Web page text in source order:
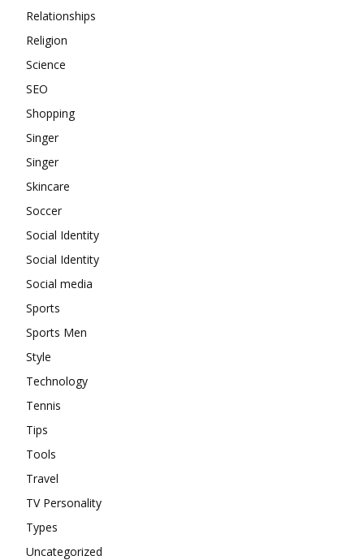
Relationships
Religion
Science
SEO
Shopping
Singer
Singer
Skincare
Soccer
Social Identity
Social Identity
Social media
Sports
Sports Men
Style
Technology
Tennis
Tips
Tools
Travel
TV Personality
Types
Uncategorized